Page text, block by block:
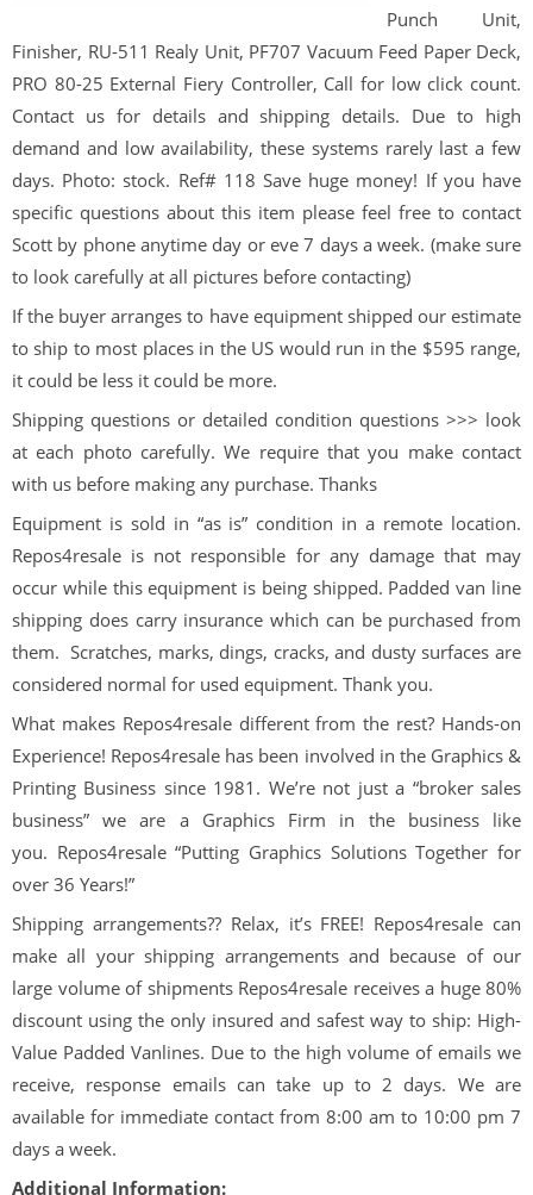
Punch Unit,
Finisher, RU-511 Realy Unit, PF707 Vacuum Feed Paper Deck,
PRO 80-25 External Fiery Controller, Call for low click count.
Contact us for details and shipping details. Due to high
demand and low availability, these systems rarely last a few
days. Photo: stock. Ref# 118 Save huge money! If you have
specific questions about this item please feel free to contact
Scott by phone anytime day or eve 7 days a week. (make sure
to look carefully at all pictures before contacting)
If the buyer arranges to have equipment shipped our estimate
to ship to most places in the US would run in the $595 range,
it could be less it could be more.
Shipping questions or detailed condition questions >>> look
at each photo carefully. We require that you make contact
with us before making any purchase. Thanks
Equipment is sold in “as is” condition in a remote location.
Repos4resale is not responsible for any damage that may
occur while this equipment is being shipped. Padded van line
shipping does carry insurance which can be purchased from
them. Scratches, marks, dings, cracks, and dusty surfaces are
considered normal for used equipment. Thank you.
What makes Repos4resaledifferent from the rest? Hands-on
Experience! Repos4resale has been involved in the Graphics &
Printing Business since 1981. We’re not just a “broker sales
business” we are a Graphics Firm in the business like
you. Repos4resale“Putting Graphics Solutions Together for
over 36 Years!”
Shipping arrangements?? Relax, it’s FREE! Repos4resale can
make all your shipping arrangements and because of our
large volume of shipments Repos4resale receives a huge 80%
discount using the only insured and safest way to ship: High-
Value Padded Vanlines. Due to the high volume of emails we
receive, response emails can take up to 2 days. We are
available for immediate contact from 8:00 am to 10:00 pm 7
days a week.
Additional Information: